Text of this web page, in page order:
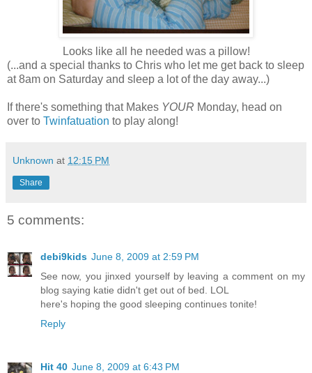
Looks like all he needed was a pillow!
(...and a special thanks to Chris who let me get back to sleep
at 8am on Saturday and sleep a lot of the day away...)
If there's something that Makes YOUR Monday, head on
over to Twinfatuation to play along!
Unknown at 12:15 PM
Share
5 comments:
debi9kids June 8, 2009 at 2:59 PM
See now, you jinxed yourself by leaving a comment on my
blog saying katie didn't get out of bed. LOL
here's hoping the good sleeping continues tonite!
Reply
Hit 40 June 8, 2009 at 6:43 PM